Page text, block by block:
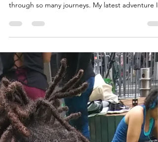
Malaika Ms. Bonafide
Jan 1, 2020
2 min read
Ms. Bonafide Creations
Adventures in Yoga &
Jewelery.
Sometime I pinch myself to see if I'm dreaming.
Yoga and creating jewelry has brought me